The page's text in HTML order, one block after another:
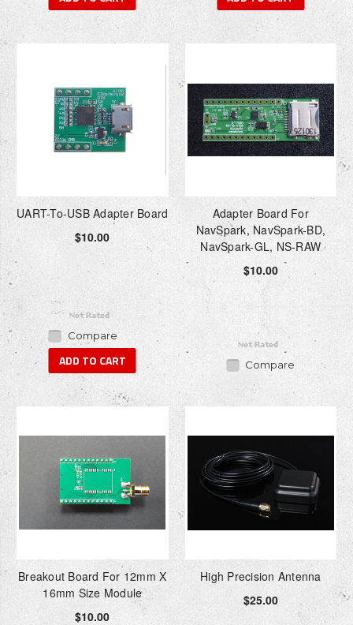
UART-To-USB Adapter Board
$10.00
Compare
ADD TO CART
Adapter Board For
NavSpark, NavSpark-BD,
NavSpark-GL, NS-RAW
$10.00
Compare
Breakout Board For 12mm X
16mm Size Module
$10.00
High Precision Antenna
$25.00